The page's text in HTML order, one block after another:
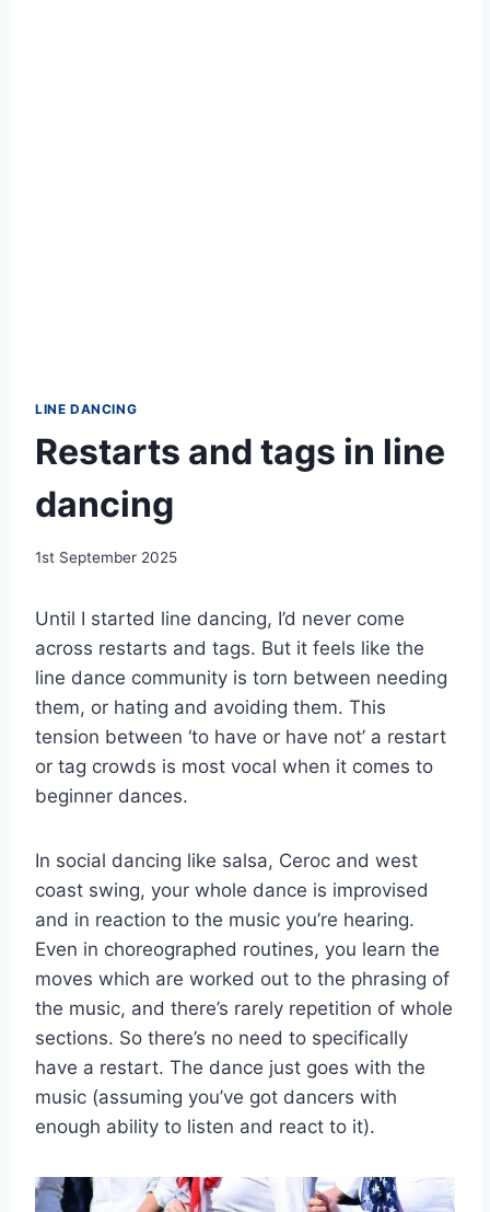
LINE DANCING
Restarts and tags in line
dancing
By
1st September 2025
Until I started line dancing, I’d never come
across restarts and tags. But it feels like the
line dance community is torn between needing
them, or hating and avoiding them. This
tension between ‘to have or have not’ a restart
or tag crowds is most vocal when it comes to
beginner dances.
In social dancing like salsa, Ceroc and west
coast swing, your whole dance is improvised
and in reaction to the music you’re hearing.
Even in choreographed routines, you learn the
moves which are worked out to the phrasing of
the music, and there’s rarely repetition of whole
sections. So there’s no need to specifically
have a restart. The dance just goes with the
music (assuming you’ve got dancers with
enough ability to listen and react to it).